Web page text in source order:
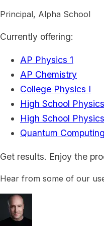
Principal, Alpha School
Currently offering:
AP Physics 1
AP Chemistry
College Physics I
High School
High School
Quantum Computing
Get results. Enjoy the
Hear from some of our